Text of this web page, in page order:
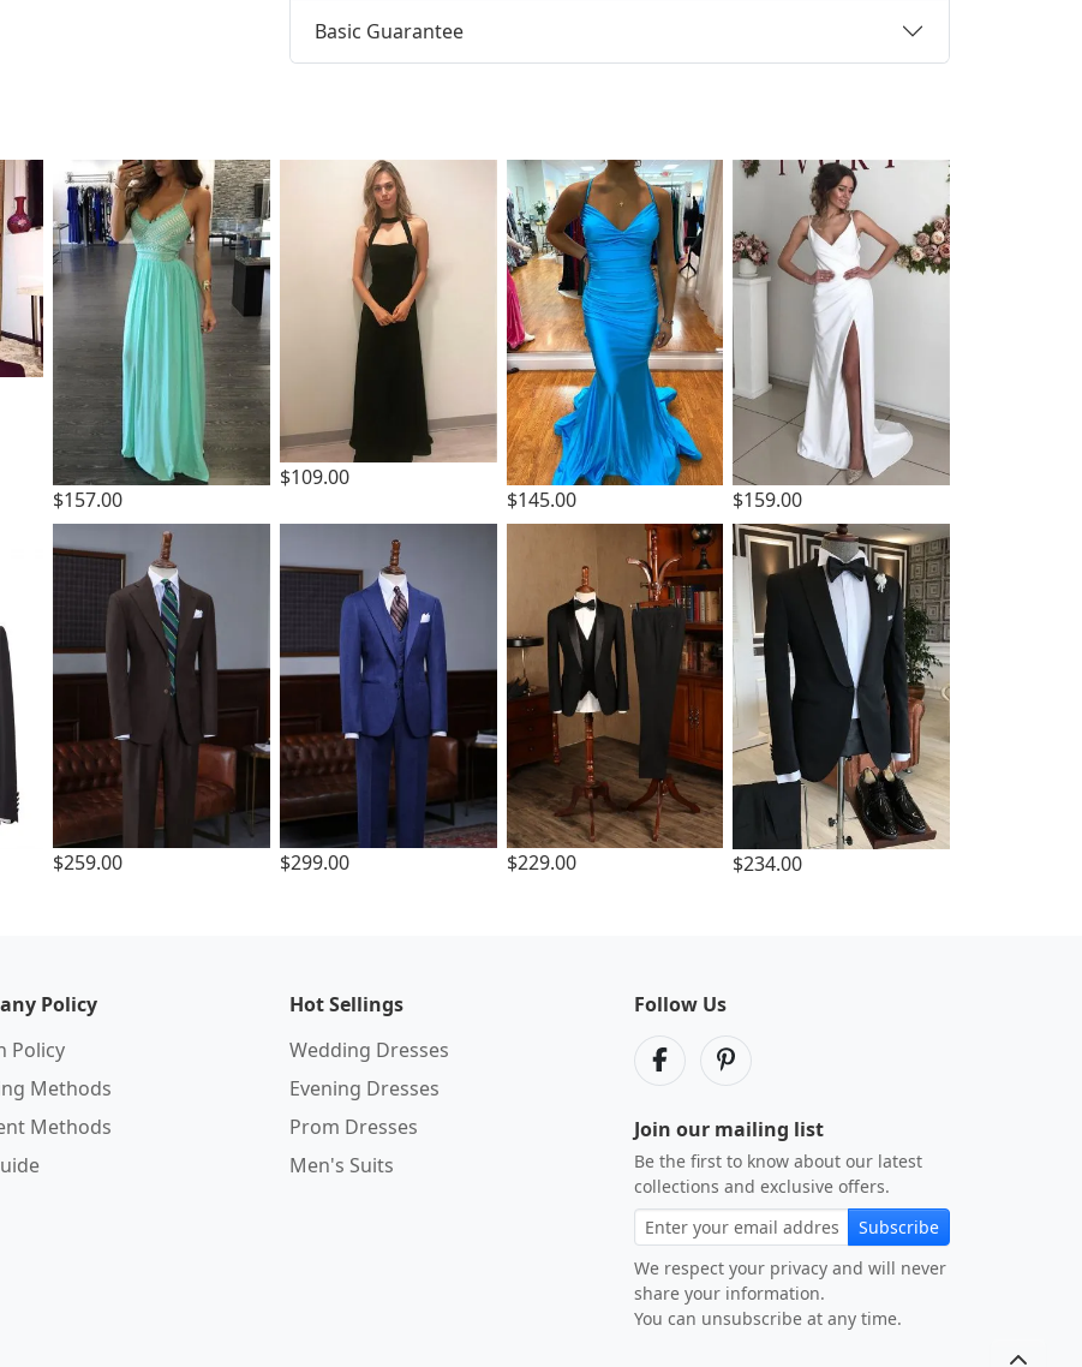
Basic Guarantee
$157.00
$109.00
$145.00
$159.00
$259.00 $299.00 $229.00 $234.00
Policy
Policy
Methods
Methods
Hot Sellings
Wedding Dresses
Evening Dresses
Prom Dresses
Men's Suits
Follow Us
Join our mailing list
Be the first to know about our latest
collections and exclusive offers.
Subscribe
We respect your privacy and will never
share your information.
You can unsubscribe at any time.